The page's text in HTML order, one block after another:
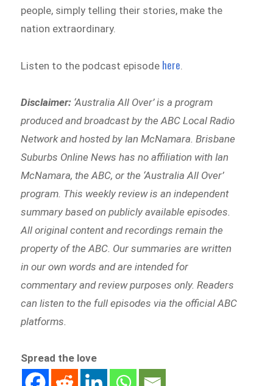
people, simply telling their stories, make the
nation extraordinary.
Listen to the podcast episode here.
Disclaimer: ‘Australia All Over’ is a program
produced and broadcast by the ABC Local Radio
Network and hosted by Ian McNamara. Brisbane
Suburbs Online News has no affiliation with Ian
McNamara, the ABC, or the ‘Australia All Over’
program. This weekly review is an independent
summary based on publicly available episodes.
All original content and recordings remain the
property of the ABC. Our summaries are written
in our own words and are intended for
commentary and review purposes only. Readers
can listen to the full episodes via the official ABC
platforms.
Spread the love